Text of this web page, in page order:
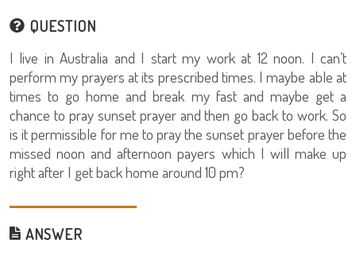
QUESTION
I live in Australia and I start my work at 12 noon. I can’t
perform my prayers at its prescribed times. I maybe able at
times to go home and break my fast and maybe get a
chance to pray sunset prayer and then go back to work. So
is it permissible for me to pray the sunset prayer before the
missed noon and afternoon payers which I will make up
right after I get back home around 10 pm?
ANSWER